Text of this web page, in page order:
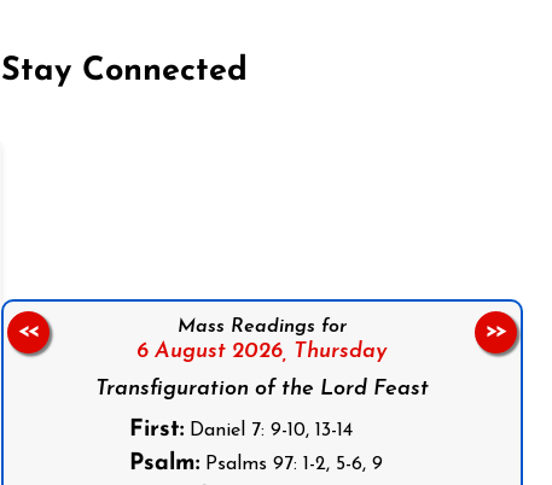
Stay Connected
Mass Readings for
6 August 2026, Thursday
Transfiguration of the Lord Feast
First: Daniel 7: 9-10, 13-14
Psalm: Psalms 97: 1-2, 5-6, 9
<< >>